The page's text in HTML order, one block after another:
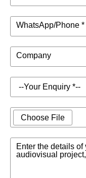
WhatsApp/Phone *
Company
Choose File
Enter the details
audiovisual